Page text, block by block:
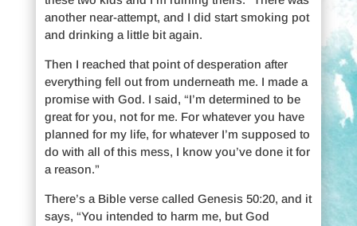
another near-attempt, and I did start smoking pot
and drinking a little bit again.
Then I reached that point of desperation after
everything fell out from underneath me. I made a
promise with God. I said, “I’m determined to be
great for you, not for me. For whatever you have
planned for my life, for whatever I’m supposed to
do with all of this mess, I know you’ve done it for
a reason.”
There’s a Bible verse called Genesis 50:20, and it
says, “You intended to harm me, but God